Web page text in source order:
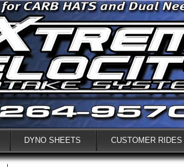
DYNO SHEETS CUSTOMER RIDES